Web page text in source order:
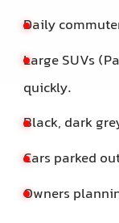
Daily
Large SUVs
quickly.
Black, dark
Cars parked
Owners